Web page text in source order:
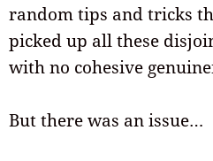
random tips and tricks
picked up all these
with no cohesive
But there was an issue…